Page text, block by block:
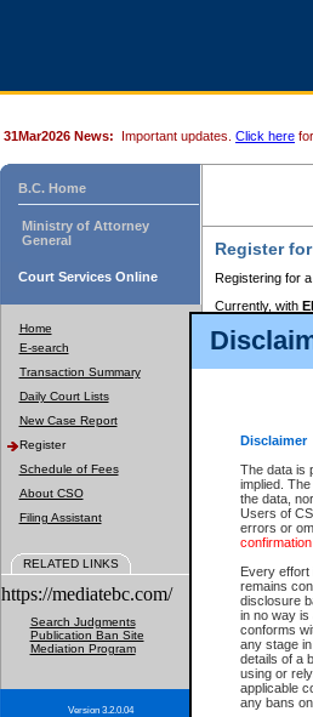
Disclaimer
The data is
implied.
the data,
Users of
errors or
Every effort
remains
disclosure
in no way is
conforms
any stage
details of a
using or
applicable
any bans
31Mar2026 News: Important updates. Click here
B.C. Home
Ministry of Attorney
General
Court Services Online
Home
E-search
Transaction Summary
Daily Court Lists
New Case Report
Register
Schedule of Fees
About CSO
Filing Assistant
RELATED LINKS
https://mediatebc.com/
Search Judgments
Publication Ban Site
Mediation Program
Version 3.2.0.04
Register
Registering for
Currently, with
to pay for the
If you have
these account
BC
Basic
CSO
BC
on
These
Government of
one of these